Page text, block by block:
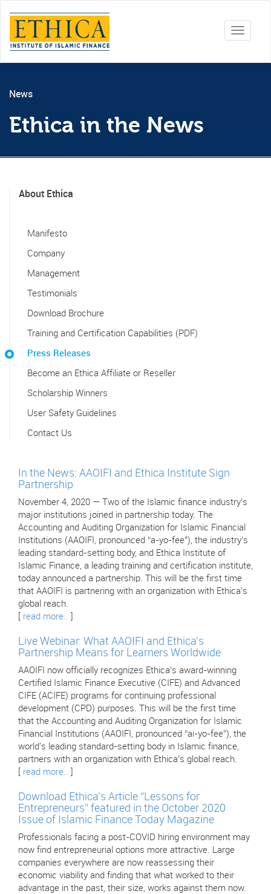
Toggle
News
Ethica in the News
About Ethica
Manifesto
Company
Management
Testimonials
Download Brochure
Training and Certification Capabilities (PDF)
Press Releases
Become an Ethica Affiliate or Reseller
Scholarship Winners
User Safety Guidelines
Contact Us
In the News: AAOIFI and Ethica Institute Sign
Partnership
November 4, 2020 — Two of the Islamic finance industry’s
major institutions joined in partnership today. The
Accounting and Auditing Organization for Islamic Financial
Institutions (AAOIFI, pronounced “a-yo-fee"), the industry’s
leading standard-setting body, and Ethica Institute of
Islamic Finance, a leading training and certification institute,
today announced a partnership. This will be the first time
that AAOIFI is partnering with an organization with Ethica’s
global reach.
read more..
Live Webinar: What AAOIFI and Ethica's
Partnership Means for Learners Worldwide
AAOIFI now officially recognizes Ethica’s award-winning
Certified Islamic Finance Executive (CIFE) and Advanced
CIFE (ACIFE) programs for continuing professional
development (CPD) purposes. This will be the first time
that the Accounting and Auditing Organization for Islamic
Financial Institutions (AAOIFI, pronounced “ai-yo-fee”), the
world's leading standard-setting body in Islamic finance,
partners with an organization with Ethica’s global reach.
read more..
Download Ethica’s Article “Lessons for
Entrepreneurs” featured in the October 2020
Issue of Islamic Finance Today Magazine
Professionals facing a post-COVID hiring environment may
now find entrepreneurial options more attractive. Large
companies everywhere are now reassessing their
economic viability and finding that what worked to their
advantage in the past, their size, works against them now.